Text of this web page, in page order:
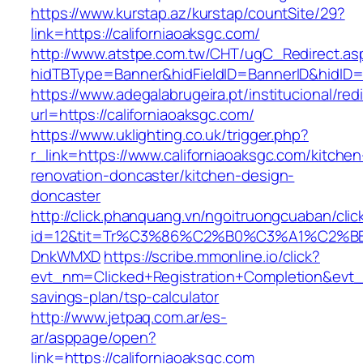
https://www.kurstap.az/kurstap/countSite/29?
link=https://californiaoaksgc.com/
http://www.atstpe.com.tw/CHT/
https://www.adegalabrugeira.pt/institucional/
url=https://californiaoaksgc.com/
https://www.uklighting.co.uk/trigger.php?
r_link=https://www.californiaoaksgc.com/
renovation-doncaster/kitchen-design-
doncaster
http://click.phanquang.vn/ngoitruongcuaban/
DnkWMXDhttps://scribe.mmonline.io/click?
savings-plan/tsp-calculator
http://www.jetpaq.com.ar/es-
ar/asppage/open?
link=https://californiaoaksgc.com